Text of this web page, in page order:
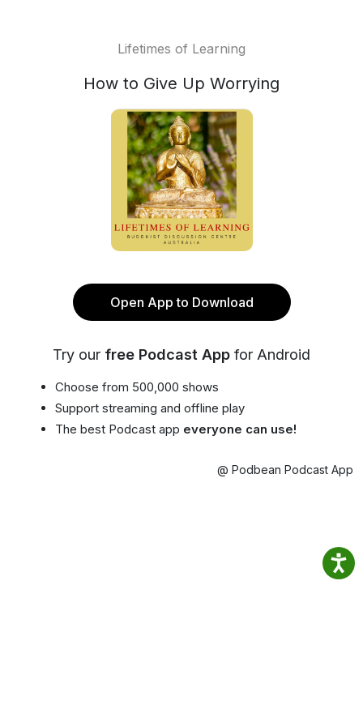
Lifetimes of Learning
How to Give Up Worrying
Open App to Download
Try our free Podcast App for Android
Choose from 500,000 shows
Support streaming and offline play
The best Podcast app everyone can use!
@ Podbean Podcast App